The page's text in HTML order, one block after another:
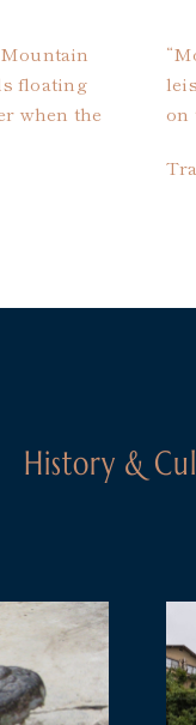
floating
when the
on
History &